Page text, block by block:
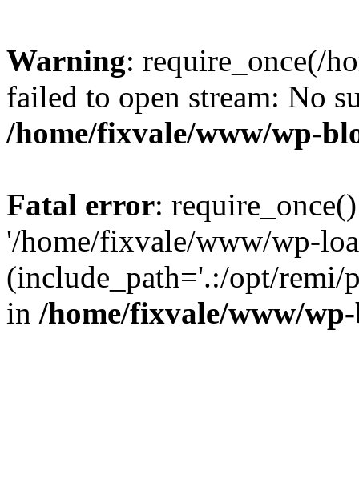
Warning: require_once(/
failed to open stream: No
/home/fixvale/www/wp-
Fatal error:
'/home/fixvale/www/wp-
(include_path='.:/opt/remi/
in /home/fixvale/www/